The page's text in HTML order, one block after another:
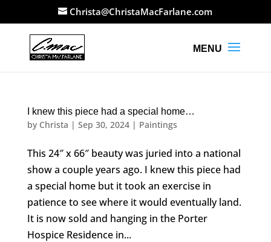
Christa@ChristaMacFarlane.com
I knew this piece had a special home…
by Christa | Sep 30, 2024| Paintings
This 24″ x 66″ beauty was juried into a national
show a couple years ago. I knew this piece had
a special home but it took an exercise in
patience to see where it would eventually land.
It is now sold and hanging in the Porter
Hospice Residence in...